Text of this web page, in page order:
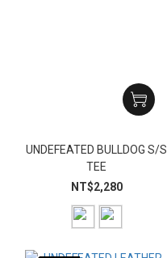
UNDEFEATED BULLDOG S/S
TEE
NT$2,280